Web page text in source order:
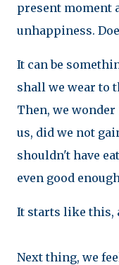
present moment
unhappiness.
It can be
shall we wear to
Then, we
us, did we not
shouldn't have
even good
It starts like this,
Next thing, we